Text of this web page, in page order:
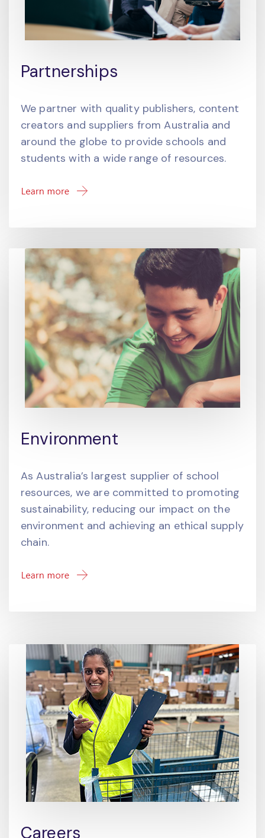
Partnerships
We partner with quality publishers, content
creators and suppliers from Australia and
around the globe to provide schools and
students with a wide range of resources.
Environment
As Australia’s largest supplier of school
resources, we are committed to promoting
sustainability, reducing our impact on the
environment and achieving an ethical supply
chain.
Careers